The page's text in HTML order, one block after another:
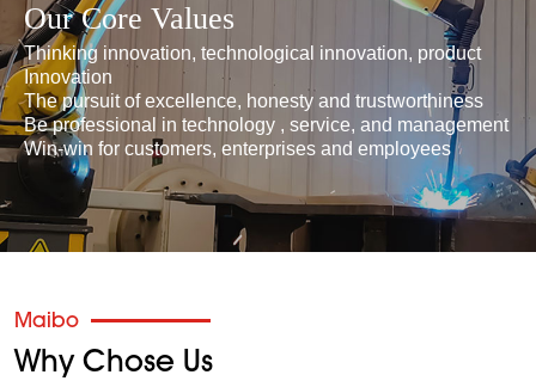
Our Core Values
Thinking innovation, technological innovation, product
Innovation
The pursuit of excellence, honesty and trustworthiness
Be professional in technology , service, and management
Win-win for customers, enterprises and employees
Maibo
Why Chose Us